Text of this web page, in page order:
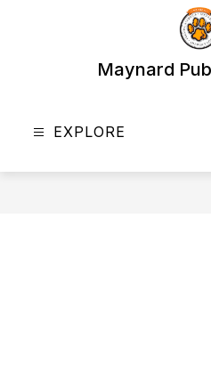
Maynard
EXPLORE